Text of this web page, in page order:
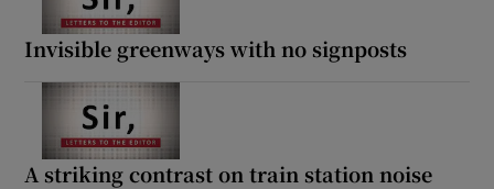
Invisible greenways with no signposts
A striking contrast on train station noise